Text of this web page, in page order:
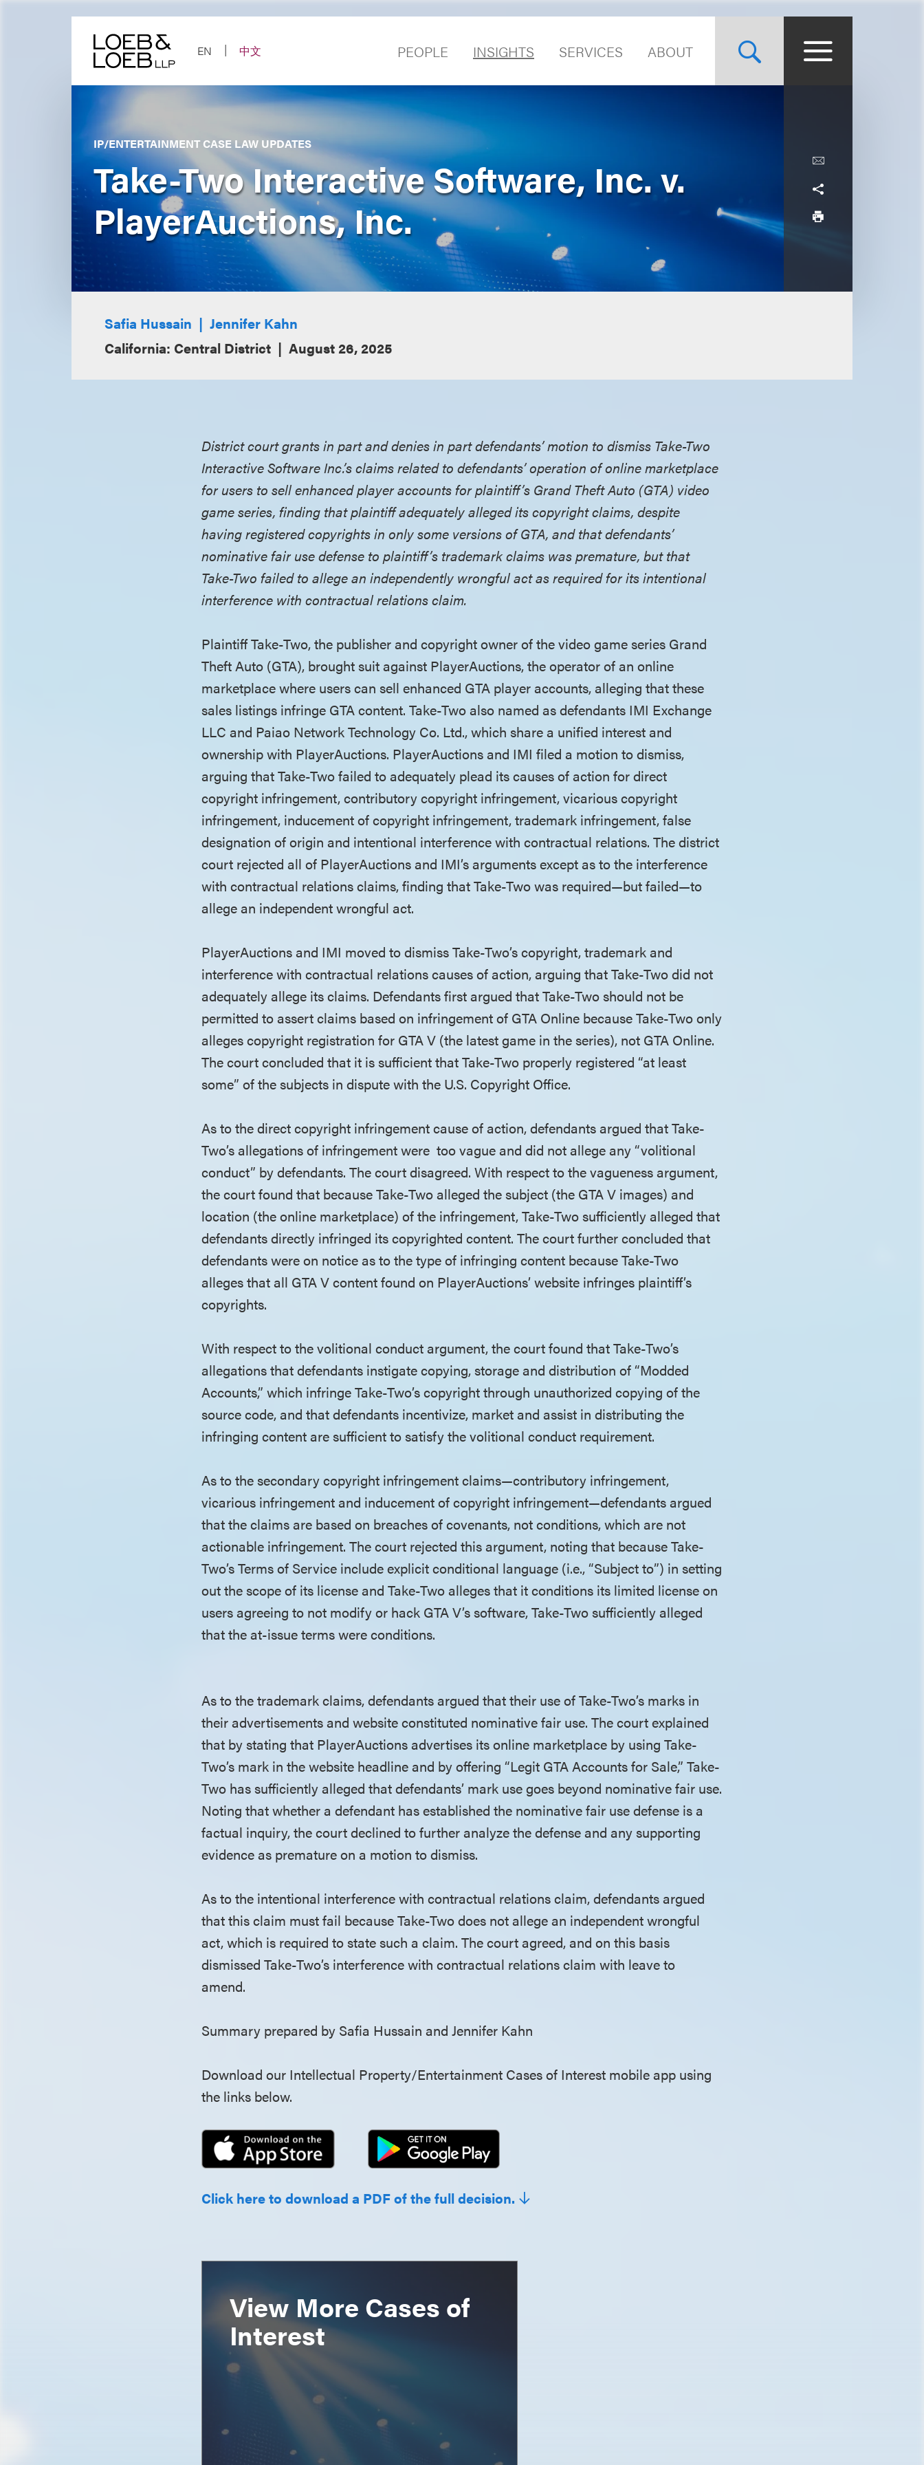
EN
中文 PEOPLE INSIGHTS SERVICES ABOUT
IP/ENTERTAINMENT CASE LAW UPDATES
Take-Two Interactive Software, Inc. v.
PlayerAuctions, Inc.
Safia Hussain
Jennifer Kahn
California: Central District
August 26, 2025
District court grants in part and denies in part defendants’ motion to dismiss Take-Two
Interactive Software Inc.’s claims related to defendants’ operation of online marketplace
for users to sell enhanced player accounts for plaintiff’s Grand Theft Auto (GTA) video
game series, finding that plaintiff adequately alleged its copyright claims, despite
having registered copyrights in only some versions of GTA, and that defendants’
nominative fair use defense to plaintiff’s trademark claims was premature, but that
Take-Two failed to allege an independently wrongful act as required for its intentional
interference with contractual relations claim.
Plaintiff Take-Two, the publisher and copyright owner of the video game series Grand
Theft Auto (GTA), brought suit against PlayerAuctions, the operator of an online
marketplace where users can sell enhanced GTA player accounts, alleging that these
sales listings infringe GTA content. Take-Two also named as defendants IMI Exchange
LLC and Paiao Network Technology Co. Ltd., which share a unified interest and
ownership with PlayerAuctions. PlayerAuctions and IMI filed a motion to dismiss,
arguing that Take-Two failed to adequately plead its causes of action for direct
copyright infringement, contributory copyright infringement, vicarious copyright
infringement, inducement of copyright infringement, trademark infringement, false
designation of origin and intentional interference with contractual relations. The district
court rejected all of PlayerAuctions and IMI’s arguments except as to the interference
with contractual relations claims, finding that Take-Two was required—but failed—to
allege an independent wrongful act.
PlayerAuctions and IMI moved to dismiss Take-Two’s copyright, trademark and
interference with contractual relations causes of action, arguing that Take-Two did not
adequately allege its claims. Defendants first argued that Take-Two should not be
permitted to assert claims based on infringement of GTA Online because Take-Two only
alleges copyright registration for GTA V (the latest game in the series), not GTA Online.
The court concluded that it is sufficient that Take-Two properly registered “at least
some” of the subjects in dispute with the U.S. Copyright Office.
As to the direct copyright infringement cause of action, defendants argued that Take-
Two’s allegations of infringement were too vague and did not allege any “volitional
conduct” by defendants. The court disagreed. With respect to the vagueness argument,
the court found that because Take-Two alleged the subject (the GTA V images) and
location (the online marketplace) of the infringement, Take-Two sufficiently alleged that
defendants directly infringed its copyrighted content. The court further concluded that
defendants were on notice as to the type of infringing content because Take-Two
alleges that all GTA V content found on PlayerAuctions’ website infringes plaintiff’s
copyrights.
With respect to the volitional conduct argument, the court found that Take-Two’s
allegations that defendants instigate copying, storage and distribution of “Modded
Accounts,” which infringe Take-Two’s copyright through unauthorized copying of the
source code, and that defendants incentivize, market and assist in distributing the
infringing content are sufficient to satisfy the volitional conduct requirement.
As to the secondary copyright infringement claims—contributory infringement,
vicarious infringement and inducement of copyright infringement—defendants argued
that the claims are based on breaches of covenants, not conditions, which are not
actionable infringement. The court rejected this argument, noting that because Take-
Two’s Terms of Service include explicit conditional language (i.e., “Subject to”) in setting
out the scope of its license and Take-Two alleges that it conditions its limited license on
users agreeing to not modify or hack GTA V’s software, Take-Two sufficiently alleged
that the at-issue terms were conditions.
As to the trademark claims, defendants argued that their use of Take-Two’s marks in
their advertisements and website constituted nominative fair use. The court explained
that by stating that PlayerAuctions advertises its online marketplace by using Take-
Two’s mark in the website headline and by offering “Legit GTA Accounts for Sale,” Take-
Two has sufficiently alleged that defendants’ mark use goes beyond nominative fair use.
Noting that whether a defendant has established the nominative fair use defense is a
factual inquiry, the court declined to further analyze the defense and any supporting
evidence as premature on a motion to dismiss.
As to the intentional interference with contractual relations claim, defendants argued
that this claim must fail because Take-Two does not allege an independent wrongful
act, which is required to state such a claim. The court agreed, and on this basis
dismissed Take-Two’s interference with contractual relations claim with leave to
amend.
Summary prepared by Safia Hussain and Jennifer Kahn
Download our Intellectual Property/Entertainment Cases of Interest mobile app using
the links below.
Click here to download a PDF of the full decision.
View More Cases of
Interest